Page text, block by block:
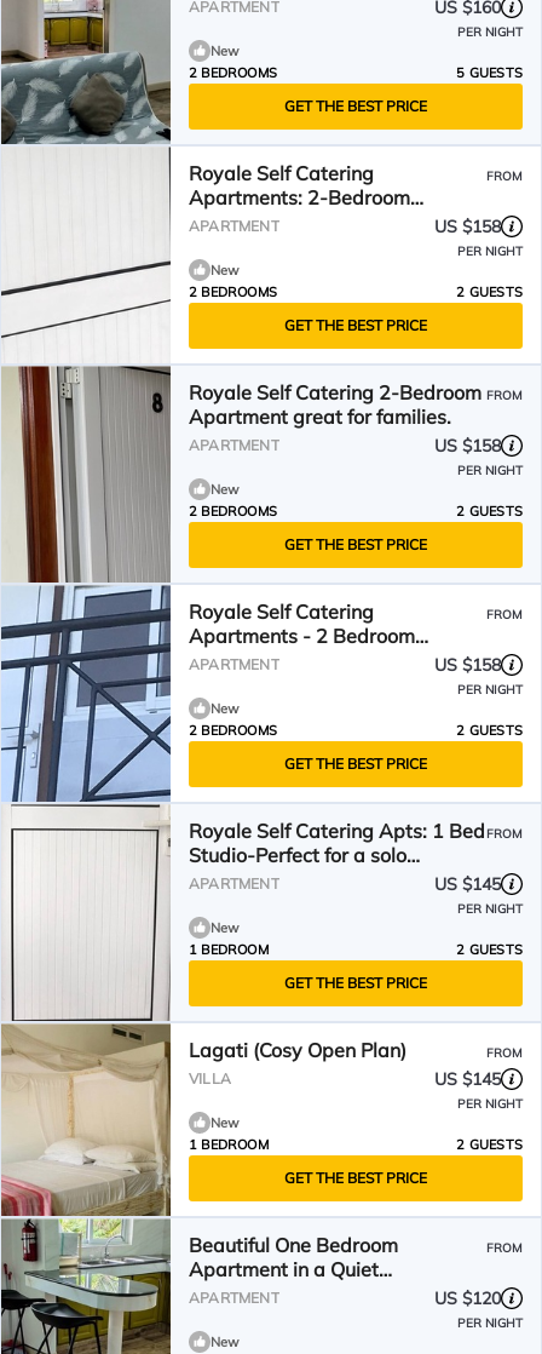
APARTMENT US $160
PER NIGHT
New
2 BEDROOMS
5 GUESTS
GET THE BEST PRICE
Royale Self Catering
Apartments: 2-Bedroom
Apartment- perfect for families
FROM
APARTMENT US $158
PER NIGHT
New
2 BEDROOMS
2 GUESTS
GET THE BEST PRICE
Royale Self Catering 2-Bedroom
Apartment great for families.
FROM
APARTMENT US $158
PER NIGHT
New
2 BEDROOMS
2 GUESTS
GET THE BEST PRICE
Royale Self Catering
Apartments - 2 Bedroom
Apartment great for families.
FROM
APARTMENT US $158
PER NIGHT
New
2 BEDROOMS
2 GUESTS
GET THE BEST PRICE
Royale Self Catering Apts: 1 Bed
Studio-Perfect for a solo
traveller or couples
FROM
APARTMENT US $145
PER NIGHT
New
1 BEDROOM
2 GUESTS
GET THE BEST PRICE
Lagati (Cosy Open Plan) FROM
VILLA US $145
PER NIGHT
New
1 BEDROOM
2 GUESTS
GET THE BEST PRICE
Beautiful One Bedroom
Apartment in a Quiet
Neighbourhood
FROM
APARTMENT US $120
PER NIGHT
New